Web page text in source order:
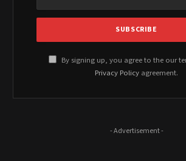
By signing up, you agree to the our
Privacy Policy agreement.
- Advertisement -